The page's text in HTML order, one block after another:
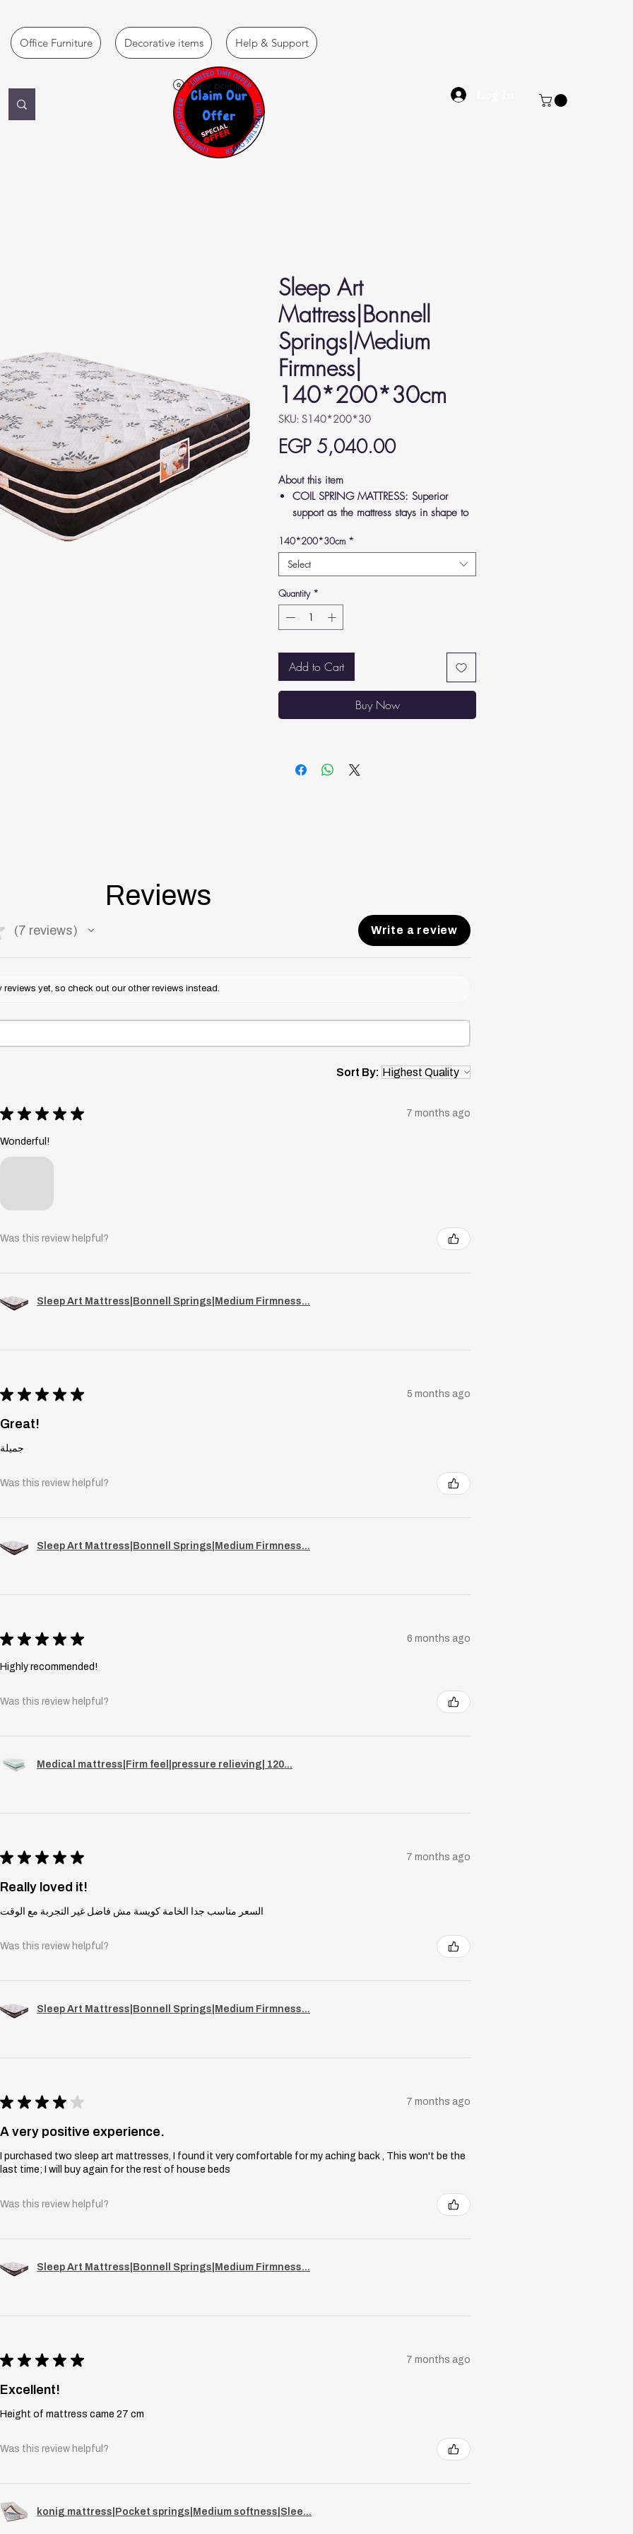
Office Furniture Decorative items Help & Support
View points
Sleep Art
Mattress|Bonnell
Springs|Medium
Firmness|
140*200*30cm
SKU: S140*200*30
EGP 5,040.00Price
About this item
COIL SPRING MATTRESS: Superior
support as the mattress stays in shape to
back.
LUXURY FEEL: Crafted according to
German standards, high-quality and
comfortable.
MEDIUM FIRMNESS: Keeps your body
aligned and your spine supported as you
BREATHABLE TOP: High-quality double
net fabric that is lightweight and
breathable. No sinking in or overheating
while sleeping.
keeping temperatures stable and the
140*200*30cm *
Select
Quantity *
Add to Cart
Buy Now
Reviews
7 reviews
7 Write a review
yet, so check out our other reviews instead.
Sort By:
★ ★ ★ ★ ★ 7 months ago
Wonderful!
Was this review helpful?
Sleep Art Mattress|Bonnell Springs|Medium Firmness...
★ ★ ★ ★ ★ 5 months ago
Great!
جميلة
Was this review helpful?
Sleep Art Mattress|Bonnell Springs|Medium Firmness...
★ ★ ★ ★ ★ 6 months ago
Highly recommended!
Was this review helpful?
Medical mattress|Firm feel|pressure relieving| 120...
★ ★ ★ ★ ★ 7 months ago
Really loved it!
السعر مناسب جدا الخامة كويسة مش فاضل غير التجربة مع الوقت
Was this review helpful?
Sleep Art Mattress|Bonnell Springs|Medium Firmness...
★ ★ ★ ★ ★ 7 months ago
A very positive experience.
I purchased two sleep art mattresses, I found it very comfortable for my aching back , This won't be the
last time; I will buy again for the rest of house beds
Was this review helpful?
Sleep Art Mattress|Bonnell Springs|Medium Firmness...
★ ★ ★ ★ ★ 7 months ago
Excellent!
Height of mattress came 27 cm
Was this review helpful?
konig mattress|Pocket springs|Medium softness|Slee...